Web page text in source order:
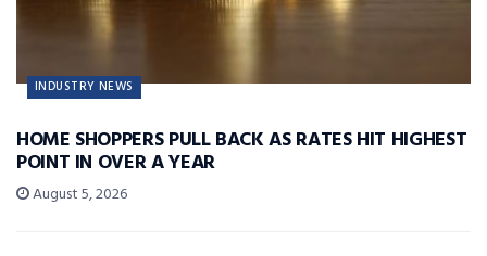
INDUSTRY NEWS
HOME SHOPPERS PULL BACK AS RATES HIT HIGHEST
POINT IN OVER A YEAR
August 5, 2026